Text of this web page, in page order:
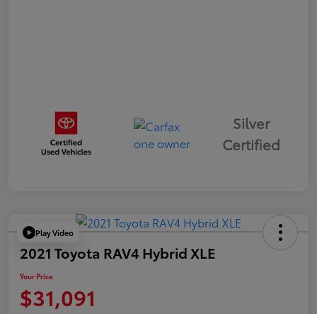
Silver
Certified
Play Video
2021 Toyota RAV4 Hybrid XLE
Your Price
$31,091